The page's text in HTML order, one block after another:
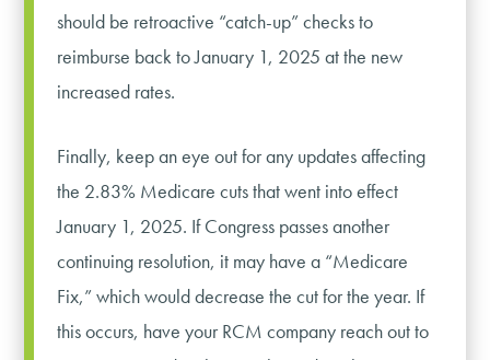
should be retroactive “catch-up” checks to
reimburse back to January 1, 2025 at the new
increased rates.
Finally, keep an eye out for any updates affecting
the 2.83% Medicare cuts that went into effect
January 1, 2025. If Congress passes another
continuing resolution, it may have a “Medicare
Fix,” which would decrease the cut for the year. If
this occurs, have your RCM company reach out to